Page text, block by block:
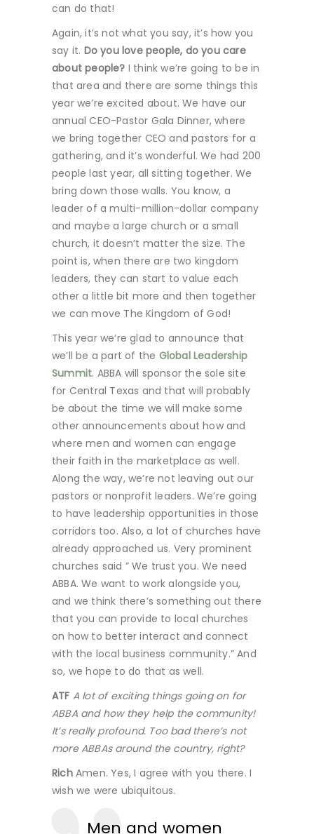
can do that!
Again, it’s not what you say, it’s how you
say it. Do you love people, do you care
about people? I think we’re going to be in
that area and there are some things this
year we’re excited about. We have our
annual CEO-Pastor Gala Dinner, where
we bring together CEO and pastors for a
gathering, and it’s wonderful. We had 200
people last year, all sitting together. We
bring down those walls. You know, a
leader of a multi-million-dollar company
and maybe a large church or a small
church, it doesn’t matter the size. The
point is, when there are two kingdom
leaders, they can start to value each
other a little bit more and then together
we can move The Kingdom of God!
This year we’re glad to announce that
we’ll be a part of the Global Leadership
Summit. ABBA will sponsor the sole site
for Central Texas and that will probably
be about the time we will make some
other announcements about how and
where men and women can engage
their faith in the marketplace as well.
Along the way, we’re not leaving out our
pastors or nonprofit leaders. We’re going
to have leadership opportunities in those
corridors too. Also, a lot of churches have
already approached us. Very prominent
churches said ” We trust you. We need
ABBA. We want to work alongside you,
and we think there’s something out there
that you can provide to local churches
on how to better interact and connect
with the local business community.” And
so, we hope to do that as well.
ATF A lot of exciting things going on for
ABBA and how they help the community!
It’s really profound. Too bad there’s not
more ABBAs around the country, right?
Rich Amen. Yes, I agree with you there. I
wish we were ubiquitous.
Men and women